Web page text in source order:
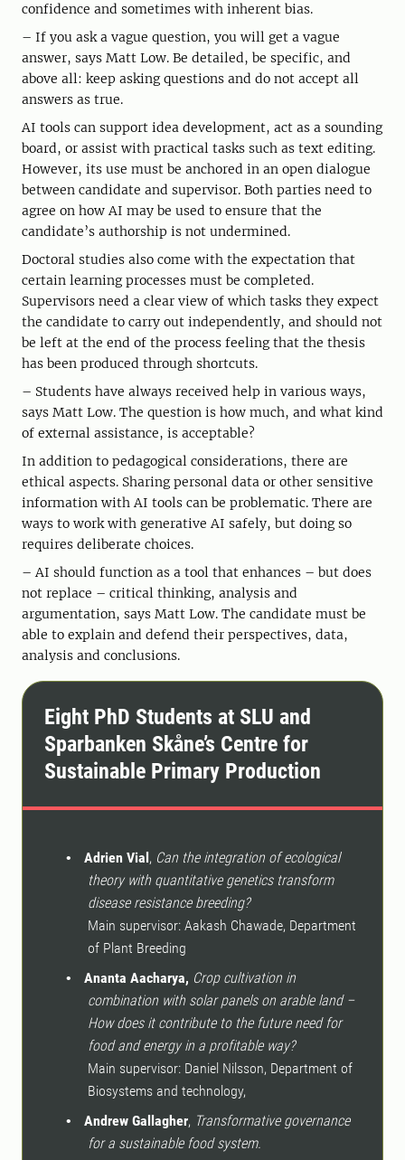
confidence and sometimes with inherent bias.
– If you ask a vague question, you will get a vague
answer, says Matt Low. Be detailed, be specific, and
above all: keep asking questions and do not accept all
answers as true.
AI tools can support idea development, act as a sounding
board, or assist with practical tasks such as text editing.
However, its use must be anchored in an open dialogue
between candidate and supervisor. Both parties need to
agree on how AI may be used to ensure that the
candidate’s authorship is not undermined.
Doctoral studies also come with the expectation that
certain learning processes must be completed.
Supervisors need a clear view of which tasks they expect
the candidate to carry out independently, and should not
be left at the end of the process feeling that the thesis
has been produced through shortcuts.
– Students have always received help in various ways,
says Matt Low. The question is how much, and what kind
of external assistance, is acceptable?
In addition to pedagogical considerations, there are
ethical aspects. Sharing personal data or other sensitive
information with AI tools can be problematic. There are
ways to work with generative AI safely, but doing so
requires deliberate choices.
– AI should function as a tool that enhances – but does
not replace – critical thinking, analysis and
argumentation, says Matt Low. The candidate must be
able to explain and defend their perspectives, data,
analysis and conclusions.
Eight PhD Students at SLU and
Sparbanken Skåne’s Centre for
Sustainable Primary Production
• Adrien Vial , Can the integration of ecological
theory with quantitative genetics transform
disease resistance breeding?
Main supervisor: Aakash Chawade, Department
of Plant Breeding
• Ananta Aacharya, Crop cultivation in
combination with solar panels on arable land –
How does it contribute to the future need for
food and energy in a profitable way?
Main supervisor: Daniel Nilsson, Department of
Biosystems and technology,
• Andrew Gallagher, Transformative governance
for a sustainable food system.